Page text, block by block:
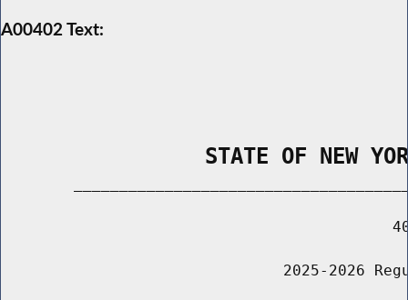
A00402 Text:
STATE OF NEW
2025-2026